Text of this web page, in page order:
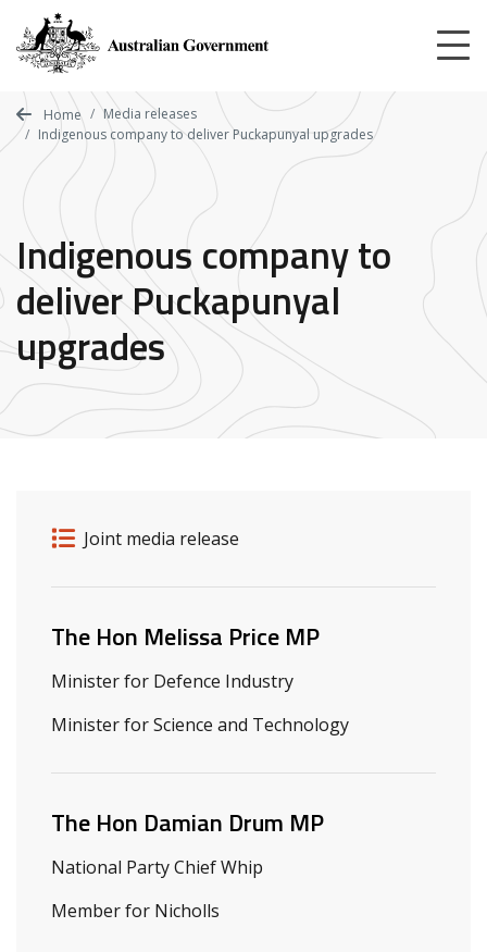
main
content
Home
Media releases
Indigenous company to deliver Puckapunyal upgrades
Indigenous company to
deliver Puckapunyal
upgrades
Release details
Release type
Joint media release
Related ministers and contacts
The Hon Melissa Price MP
Minister for Defence Industry
Minister for Science and Technology
The Hon Damian Drum MP
National Party Chief Whip
Member for Nicholls